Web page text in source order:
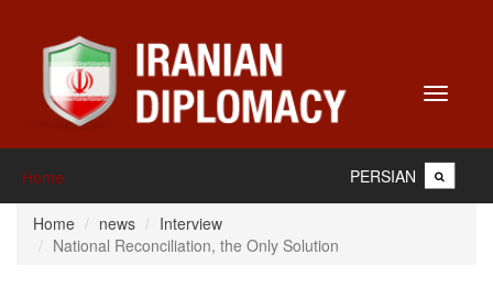
Toggle
Home PERSIAN
Home news
Interview
National Reconciliation, the Only Solution